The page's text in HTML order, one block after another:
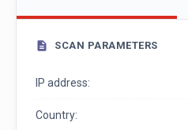
SCAN PARAMETERS
IP address:
Country: